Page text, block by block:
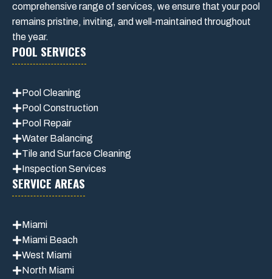
comprehensive range of services, we ensure that your pool
remains pristine, inviting, and well-maintained throughout
the year.
POOL SERVICES
Pool Cleaning
Pool Construction
Pool Repair
Water Balancing
Tile and Surface Cleaning
Inspection Services
SERVICE AREAS
Miami
Miami Beach
West Miami
North Miami